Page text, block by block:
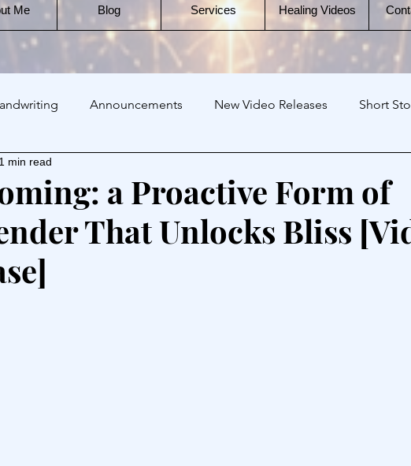
Me Blog Services Healing Videos
Announcements New Video Releases Short
a Proactive Form of
That Unlocks Bliss
1 min read